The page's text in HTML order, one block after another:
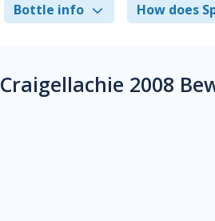
Bottle info How does
Craigellachie 2008